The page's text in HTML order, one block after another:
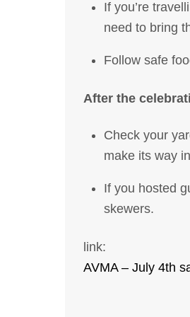
If you’re
need to bring
Follow safe
After the
Check your
make its way
If you hosted
skewers.
link:
AVMA – July 4th